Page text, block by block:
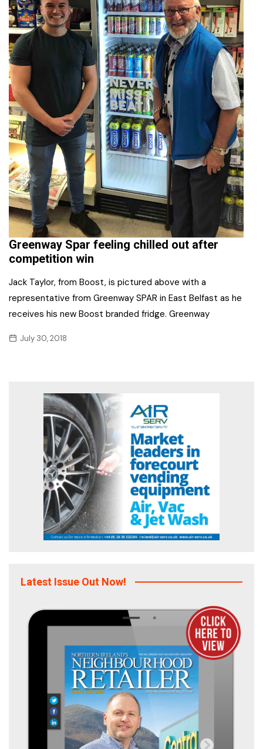
Greenway Spar feeling chilled out after
competition win
Jack Taylor, from Boost, is pictured above with a
representative from Greenway SPAR in East Belfast as he
receives his new Boost branded fridge. Greenway
July 30, 2018
Latest Issue Out Now!